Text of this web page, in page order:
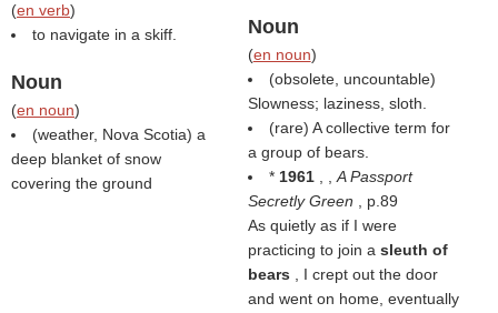
(en verb)
to navigate in a skiff.
Noun
(en noun)
(weather, Nova Scotia) a
deep blanket of snow
covering the ground
Noun
(en noun)
(obsolete, uncountable)
Slowness; laziness, sloth.
(rare) A collective term for
a group of bears.
* 1961
A Passport
Secretly Green
, p.89
As quietly as if I were
practicing to join a sleuth of
bears
, I crept out the door
and went on home, eventually